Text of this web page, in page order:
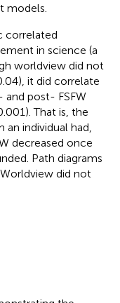
models.
correlated
in science (a
worldview did not
it did correlate
and post- FSFW
That is, the
individual had,
decreased once
Path diagrams
did not